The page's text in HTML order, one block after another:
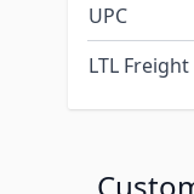
UPC
LTL Freight